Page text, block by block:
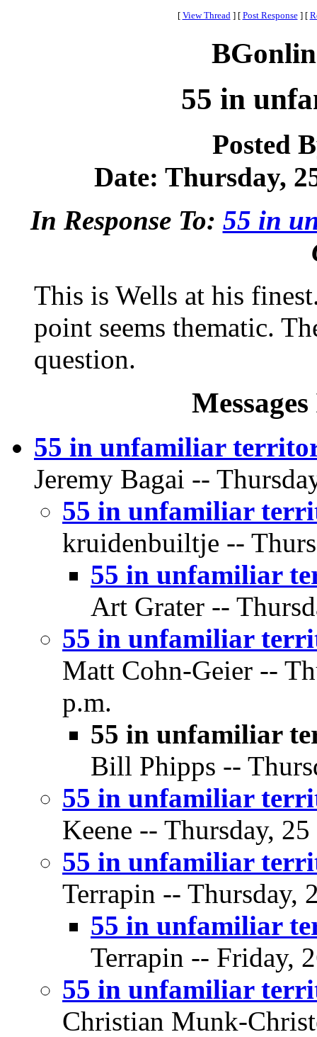
[ View Thread ] [ Post Response ] [
55 in
Posted
Date: Thursday,
In Response To: 55 in
This is Wells at his
point seems thematic.
question.
55 in unfamiliar
Jeremy Bagai --
55 in unfamiliar
kruidenbuiltje --
55 in unfamiliar
Art Grater --
55 in unfamiliar
Matt Cohn-Geier --
p.m.
55 in unfamiliar
Bill Phipps --
55 in unfamiliar
Keene -- Thursday,
55 in unfamiliar
Terrapin -- Thursday,
55 in unfamiliar
Terrapin -- Friday,
55 in unfamiliar
Christian Munk-